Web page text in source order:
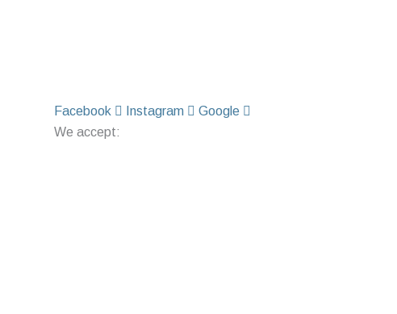
Facebook Instagram
Google
We accept: